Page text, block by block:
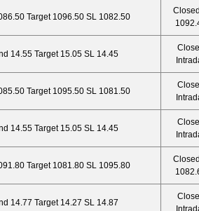
Target 1096.50 SL 1082.50
14.55 Target 15.05 SL 14.45
Target 1095.50 SL 1081.50
14.55 Target 15.05 SL 14.45
Target 1081.80 SL 1095.80
14.77 Target 14.27 SL 14.87